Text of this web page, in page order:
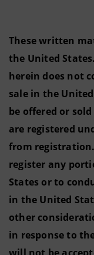
These written
the United
herein does not
sale in the
be offered or
are registered
from
register any
States or to
in the United
other
in response to